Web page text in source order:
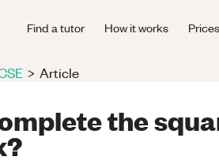
Find a tutor How it works Prices
> Article
the